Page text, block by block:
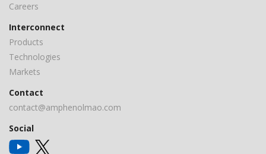
Careers
Interconnect
Products
Technologies
Markets
Contact
contact@amphenolmao.com
Social